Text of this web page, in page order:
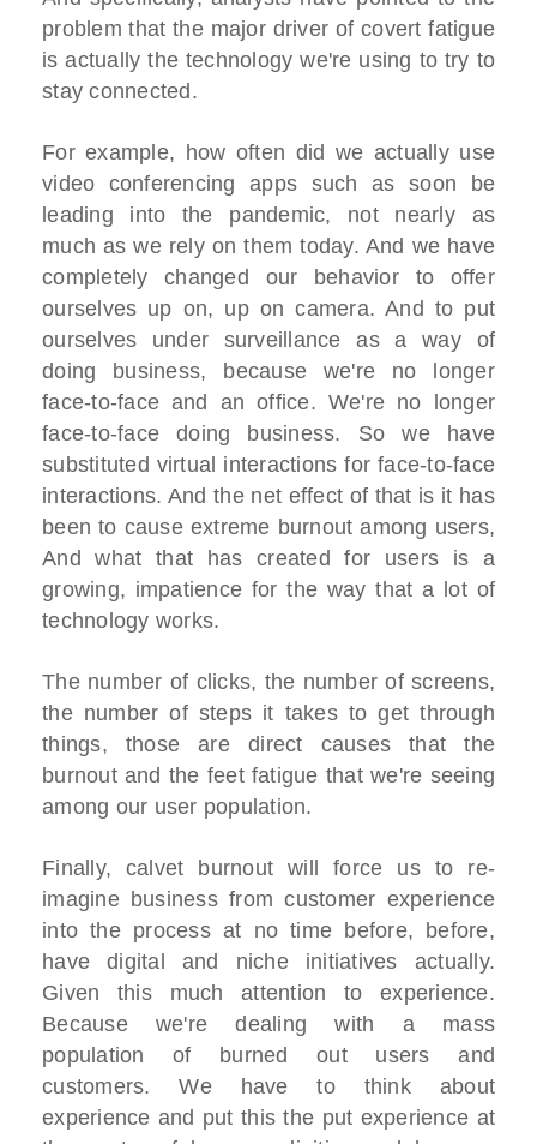
problem that the major driver of covert fatigue
is actually the technology we're using to try to
stay connected.
For example, how often did we actually use
video conferencing apps such as soon be
leading into the pandemic, not nearly as
much as we rely on them today. And we have
completely changed our behavior to offer
ourselves up on, up on camera. And to put
ourselves under surveillance as a way of
doing business, because we're no longer
face-to-face and an office. We're no longer
face-to-face doing business. So we have
substituted virtual interactions for face-to-face
interactions. And the net effect of that is it has
been to cause extreme burnout among users,
And what that has created for users is a
growing, impatience for the way that a lot of
technology works.
The number of clicks, the number of screens,
the number of steps it takes to get through
things, those are direct causes that the
burnout and the feet fatigue that we're seeing
among our user population.
Finally, calvet burnout will force us to re-
imagine business from customer experience
into the process at no time before, before,
have digital and niche initiatives actually.
Given this much attention to experience.
Because we're dealing with a mass
population of burned out users and
customers. We have to think about
experience and put this the put experience at